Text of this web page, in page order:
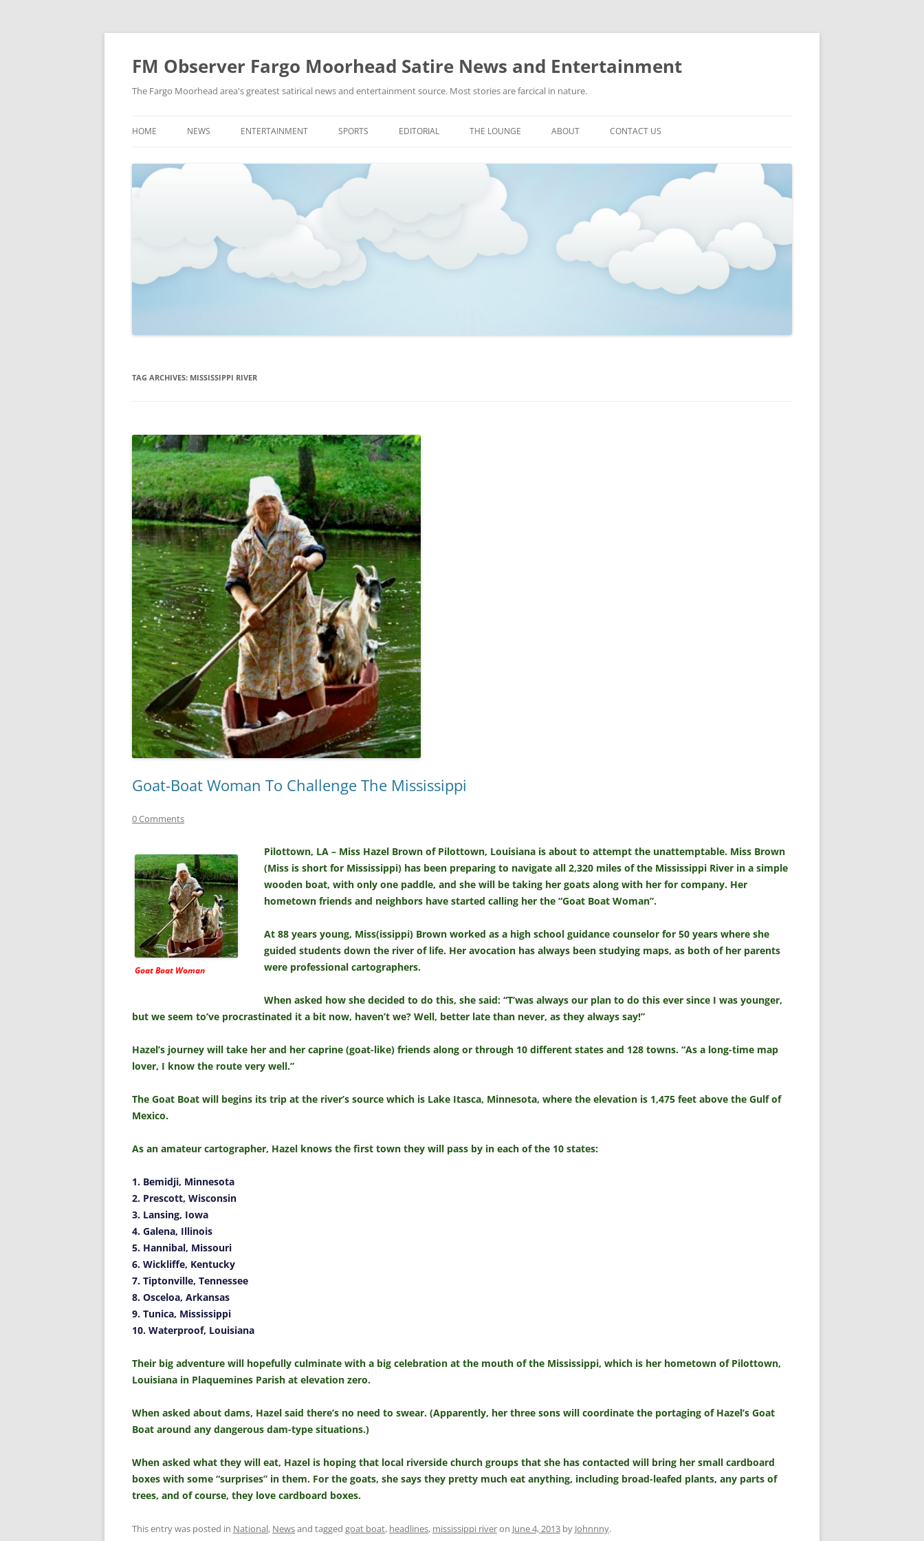
FM Observer Fargo Moorhead Satire News and Entertainment
The Fargo Moorhead area's greatest satirical news and entertainment source. Most stories are farcical in nature.
to
HOME NEWS
NEWS FROM THE FUTURE
STRANGE BUT TRUE
ENTERTAINMENT
FASHION & STYLE
MUSIC
SPORTS
MMA
NASCAR
EDITORIAL THE LOUNGE
PICTURES
ABOUT CONTACT US
TAG ARCHIVES: MISSISSIPPI RIVER
Goat-Boat Woman To Challenge The Mississippi
0 Comments
Goat Boat Woman
Pilottown, LA – Miss Hazel Brown of Pilottown, Louisiana is about to attempt the unattemptable. Miss Brown
(Miss is short for Mississippi) has been preparing to navigate all 2,320 miles of the Mississippi River in a simple
wooden boat, with only one paddle, and she will be taking her goats along with her for company. Her
hometown friends and neighbors have started calling her the “Goat Boat Woman”.
At 88 years young, Miss(issippi) Brown worked as a high school guidance counselor for 50 years where she
guided students down the river of life. Her avocation has always been studying maps, as both of her parents
were professional cartographers.
When asked how she decided to do this, she said: “T’was always our plan to do this ever since I was younger,
but we seem to’ve procrastinated it a bit now, haven’t we? Well, better late than never, as they always say!”
Hazel’s journey will take her and her caprine (goat-like) friends along or through 10 different states and 128 towns. “As a long-time map
lover, I know the route very well.”
The Goat Boat will begins its trip at the river’s source which is Lake Itasca, Minnesota, where the elevation is 1,475 feet above the Gulf of
Mexico.
As an amateur cartographer, Hazel knows the first town they will pass by in each of the 10 states:
1. Bemidji, Minnesota
2. Prescott, Wisconsin
3. Lansing, Iowa
4. Galena, Illinois
5. Hannibal, Missouri
6. Wickliffe, Kentucky
7. Tiptonville, Tennessee
8. Osceloa, Arkansas
9. Tunica, Mississippi
10. Waterproof, Louisiana
Their big adventure will hopefully culminate with a big celebration at the mouth of the Mississippi, which is her hometown of Pilottown,
Louisiana in Plaquemines Parish at elevation zero.
When asked about dams, Hazel said there’s no need to swear. (Apparently, her three sons will coordinate the portaging of Hazel’s Goat
Boat around any dangerous dam-type situations.)
When asked what they will eat, Hazel is hoping that local riverside church groups that she has contacted will bring her small cardboard
boxes with some “surprises” in them. For the goats, she says they pretty much eat anything, including broad-leafed plants, any parts of
trees, and of course, they love cardboard boxes.
This entry was posted in National, Newsand tagged goat boat, headlines, mississippi riveron June 4, 2013 by Johnnny.